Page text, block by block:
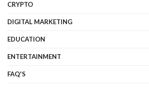
CRYPTO
DIGITAL MARKETING
EDUCATION
ENTERTAINMENT
FAQ'S